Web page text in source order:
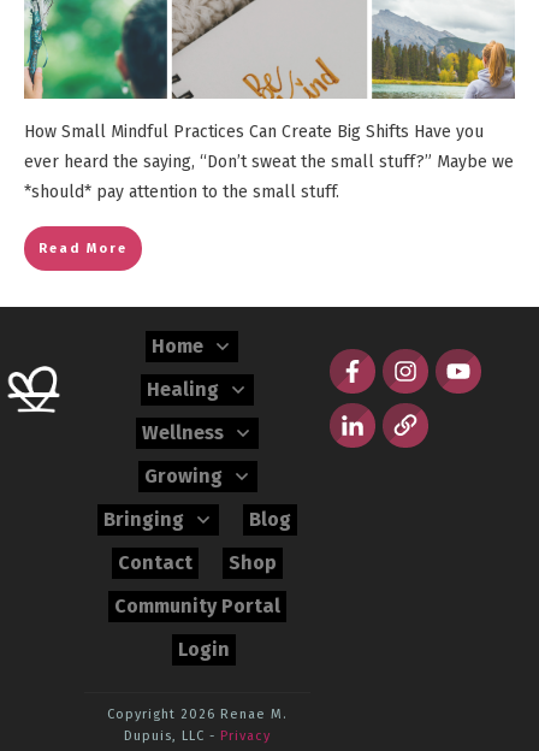
How Small Mindful Practices Can Create Big Shifts Have you
ever heard the saying, “Don’t sweat the small stuff?” Maybe we
*should* pay attention to the small stuff.
Read More
Home
Healing
Wellness
Growing
Bringing
Blog
Contact
Shop
Community Portal
Login
Copyright 2026 Renae M.
Dupuis, LLC - Privacy